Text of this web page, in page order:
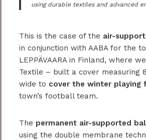
using durable textiles and advanced
This is the case of the air-
in conjunction with AABA for the
LEPPÄVAARA in Finland, where
Textile – built a cover measuring
wide to cover the winter playing
town’s football team.
The permanent air-supported
using the double membrane